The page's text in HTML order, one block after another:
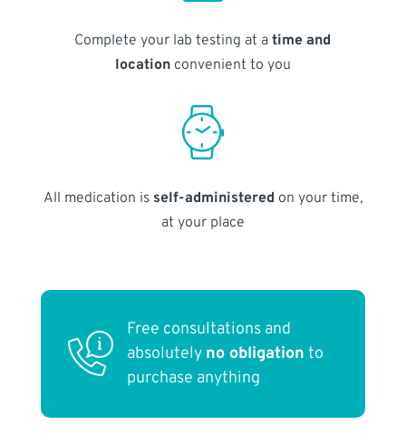
Complete your lab testing at atime and
locationconvenient to you
All medication is self-administered on your time,
at your place
Free consultations and
absolutely no obligation to
purchase anything